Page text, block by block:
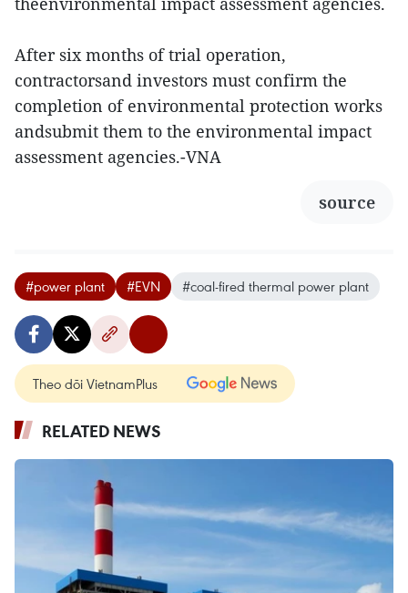
After six months of trial operation,
contractorsand investors must confirm the
completion of environmental protection works
andsubmit them to the environmental impact
assessment agencies.-VNA
source
#power plant #EVN #coal-fired thermal power plant
Theo dõi VietnamPlus
RELATED NEWS